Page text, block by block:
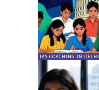
IAS COACHING IN DELHI